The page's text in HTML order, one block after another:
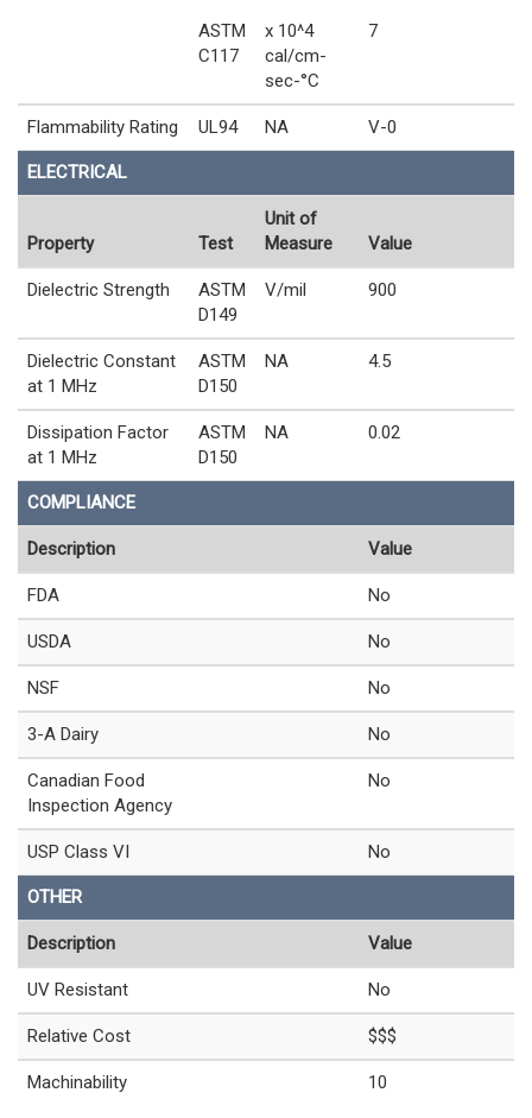
ASTM
C117
x 10^4
cal/cm-
sec-°C
7
Flammability Rating UL94 NA V-0
ELECTRICAL
Property Test
Unit of
Measure
Value
Dielectric Strength
ASTM
D149
V/mil 900
Dielectric Constant
at 1 MHz
ASTM
D150
NA 4.5
Dissipation Factor
at 1 MHz
ASTM
D150
NA 0.02
COMPLIANCE
Description Value
FDA No
USDA No
NSF No
3-A Dairy No
Canadian Food
Inspection Agency
No
USP Class VI No
OTHER
Description Value
UV Resistant No
Relative Cost $$$
Machinability 10